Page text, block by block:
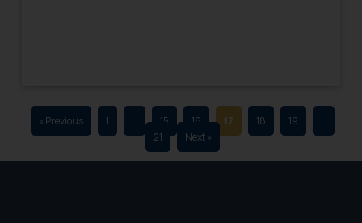
« Previous 1 … 15 16 17 18 19
…
21
Next »
through website. The content
herein or on such links should not
be construed as a legal reference